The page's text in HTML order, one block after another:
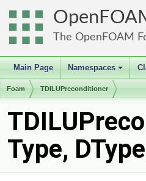
The OpenFOAM
Main Page
+
Namespaces
Foam TDILUPreconditioner
Type,